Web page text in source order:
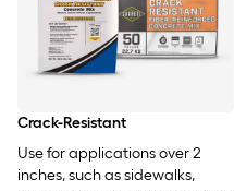
Crack-Resistant
Use for applications over 2
inches, such as sidewalks,